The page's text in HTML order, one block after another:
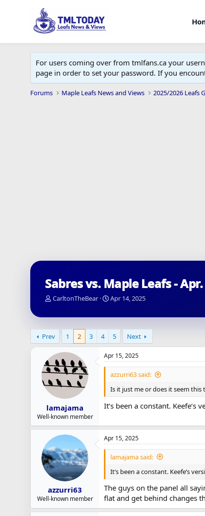
For users coming over from tmlfans.ca your
page in order to set your password. If you
Forums Maple Leafs News and Views 2025/2026 Leafs
Sabres vs. Maple Leafs -
T
r
d
a
t
e
CarltonTheBear
S
a
d
t
e
Apr 14, 2025
Prev 1 2 3 4 5 Next
lamajama
Well-known member
Apr 15, 2025
azzurri63 said:
Is it just me or does it seem
It’s been a constant.
azzurri63
Well-known member
Apr 15, 2025
lamajama said:
It’s been a constant. Keefe’s
The guys on the panel all
flat and get behind changes